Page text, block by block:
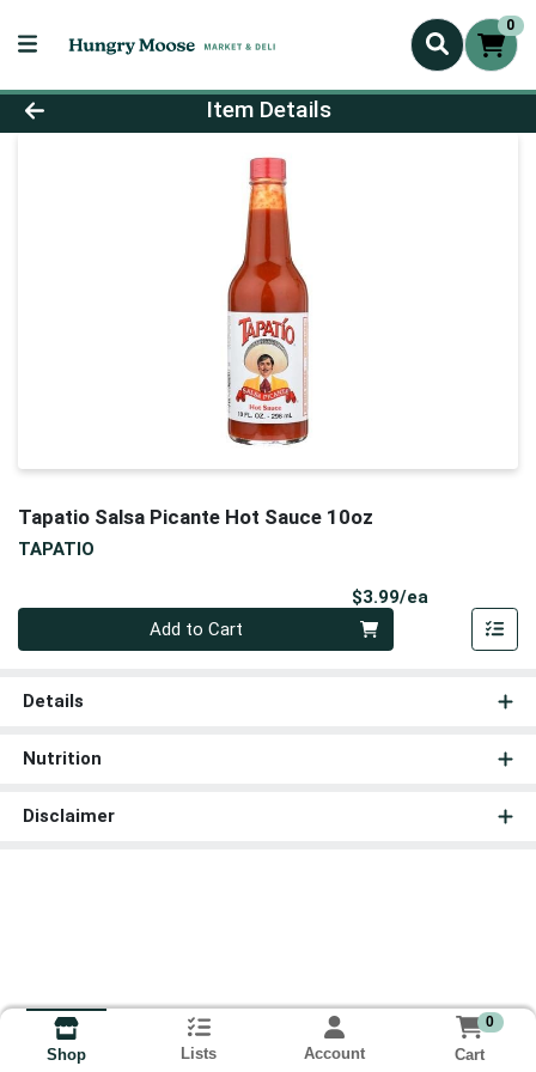
0
Product Details Page
Item Details
Tapatio Salsa Picante Hot Sauce 10oz
TAPATIO
$3.99/ea
Add to Cart
Details
Nutrition
Disclaimer
Shop Lists Account
0
Cart